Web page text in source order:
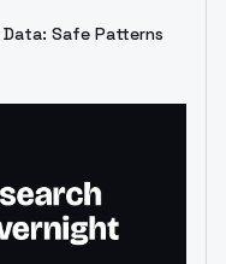
Safe Patterns